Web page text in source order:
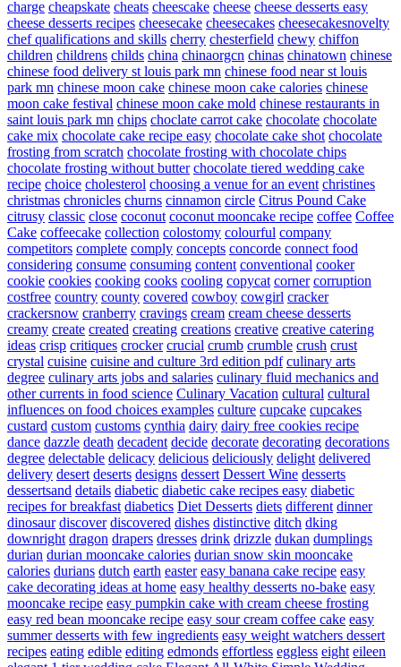
charge cheapskate cheats cheescake cheese cheese desserts easy
cheese desserts recipes cheesecake cheesecakes cheesecakesnovelty
chef qualifications and skills cherry chesterfield chewy chiffon
children childrens childs china chinaorgcn chinas chinatown chinese
chinese food delivery st louis park mn chinese food near st louis
park mn chinese moon cake chinese moon cake calories chinese
moon cake festival chinese moon cake mold chinese restaurants in
saint louis park mn chips choclate carrot cake chocolate chocolate
cake mix chocolate cake recipe easy chocolate cake shot chocolate
frosting from scratch chocolate frosting with chocolate chips
chocolate frosting without butter chocolate tiered wedding cake
recipe choice cholesterol choosing a venue for an event christines
christmas chronicles churns cinnamon circle Citrus Pound Cake
citrusy classic close coconut coconut mooncake recipe coffee Coffee
Cake coffeecake collection colostomy colourful company
competitors complete comply concepts concorde connect food
considering consume consuming content conventional cooker
cookie cookies cooking cooks cooling copycat corner corruption
costfree country county covered cowboy cowgirl cracker
crackersnow cranberry cravings cream cream cheese desserts
creamy create created creating creations creative creative catering
ideas crisp critiques crocker crucial crumb crumble crush crust
crystal cuisine cuisine and culture 3rd edition pdf culinary arts
degree culinary arts jobs and salaries culinary fluid mechanics and
other currents in food science Culinary Vacation cultural cultural
influences on food choices examples culture cupcake cupcakes
custard custom customs cynthia dairy dairy free cookies recipe
dance dazzle death decadent decide decorate decorating decorations
degree delectable delicacy delicious deliciously delight delivered
delivery desert deserts designs dessert Dessert Wine desserts
dessertsand details diabetic diabetic cake recipes easy diabetic
recipes for breakfast diabetics Diet Desserts diets different dinner
dinosaur discover discovered dishes distinctive ditch dking
downright dragon drapers dresses drink drizzle dukan dumplings
durian durian mooncake calories durian snow skin mooncake
calories durians dutch earth easter easy banana cake recipe easy
cake decorating ideas at home easy healthy desserts no-bake easy
mooncake recipe easy pumpkin cake with cream cheese frosting
easy red bean mooncake recipe easy sour cream coffee cake easy
summer desserts with few ingredients easy weight watchers dessert
recipes eating edible editing edmonds effortless eggless eight eileen